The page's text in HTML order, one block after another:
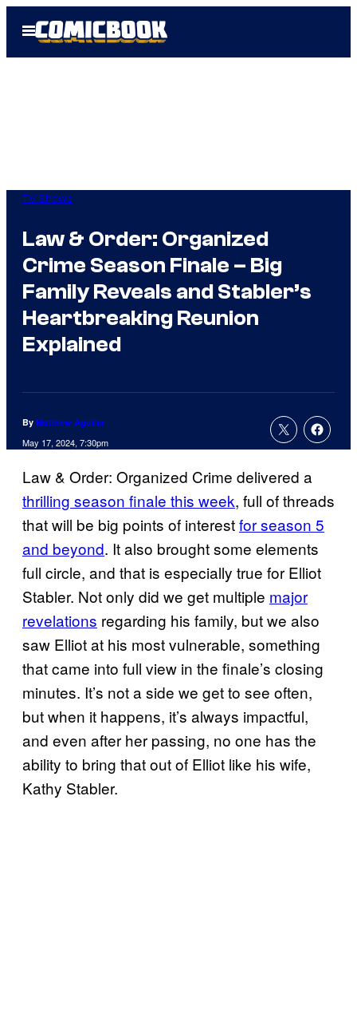
Open
Menu
TV Shows
Law & Order: Organized
Crime Season Finale – Big
Family Reveals and Stabler’s
Heartbreaking Reunion
Explained
By Matthew Aguilar
May 17, 2024, 7:30pm
Law & Order: Organized Crime delivered a
thrilling season finale this week, full of threads
that will be big points of interestfor season 5
and beyond. It also brought some elements
full circle, and that is especially true for Elliot
Stabler. Not only did we get multiple major
revelations regarding his family, but we also
saw Elliot at his most vulnerable, something
that came into full view in the finale’s closing
minutes. It’s not a side we get to see often,
but when it happens, it’s always impactful,
and even after her passing, no one has the
ability to bring that out of Elliot like his wife,
Kathy Stabler.